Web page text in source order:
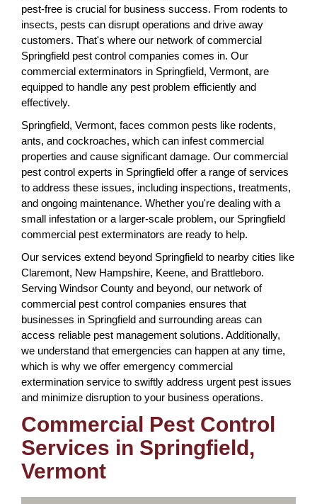
pest-free is crucial for business success. From rodents to
insects, pests can disrupt operations and drive away
customers. That's where our network of commercial
Springfield pest control companies comes in. Our
commercial exterminators in Springfield, Vermont, are
equipped to handle any pest problem efficiently and
effectively.
Springfield, Vermont, faces common pests like rodents,
ants, and cockroaches, which can infest commercial
properties and cause significant damage. Our commercial
pest control experts in Springfield offer a range of services
to address these issues, including inspections, treatments,
and ongoing maintenance. Whether you're dealing with a
small infestation or a larger-scale problem, our Springfield
commercial pest exterminators are ready to help.
Our services extend beyond Springfield to nearby cities like
Claremont, New Hampshire, Keene, and Brattleboro.
Serving Windsor County and beyond, our network of
commercial pest control companies ensures that
businesses in Springfield and surrounding areas can
access reliable pest management solutions. Additionally,
we understand that emergencies can happen at any time,
which is why we offer emergency commercial
extermination service to swiftly address urgent pest issues
and minimize disruption to your business operations.
Commercial Pest Control
Services in Springfield,
Vermont